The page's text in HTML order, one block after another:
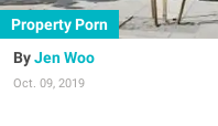
Property Porn
Jen Woo
Oct. 09, 2019